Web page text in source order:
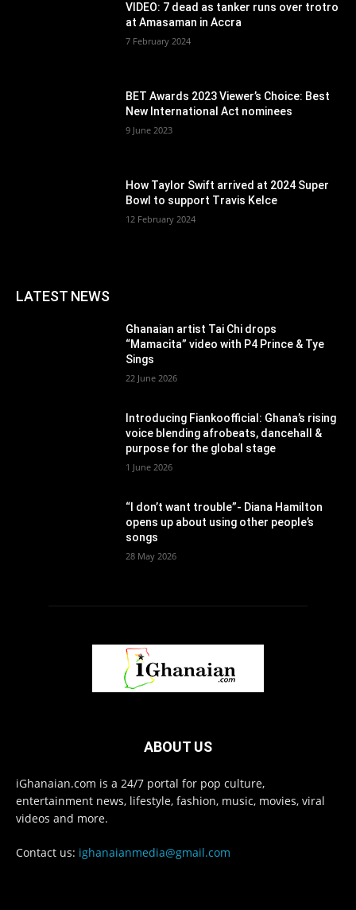
VIDEO: 7 dead as tanker runs over trotro
at Amasaman in Accra
7 February 2024
BET Awards 2023 Viewer’s Choice: Best
New International Act nominees
9 June 2023
How Taylor Swift arrived at 2024 Super
Bowl to support Travis Kelce
12 February 2024
LATEST NEWS
Ghanaian artist Tai Chi drops
“Mamacita” video with P4 Prince & Tye
Sings
22 June 2026
Introducing Fiankoofficial: Ghana’s rising
voice blending afrobeats, dancehall &
purpose for the global stage
1 June 2026
“I don’t want trouble”- Diana Hamilton
opens up about using other people’s
songs
28 May 2026
ABOUT US
iGhanaian.com is a 24/7 portal for pop culture,
entertainment news, lifestyle, fashion, music, movies, viral
videos and more.
Contact us: ighanaianmedia@gmail.com